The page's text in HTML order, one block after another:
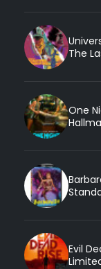
The
One
Evil